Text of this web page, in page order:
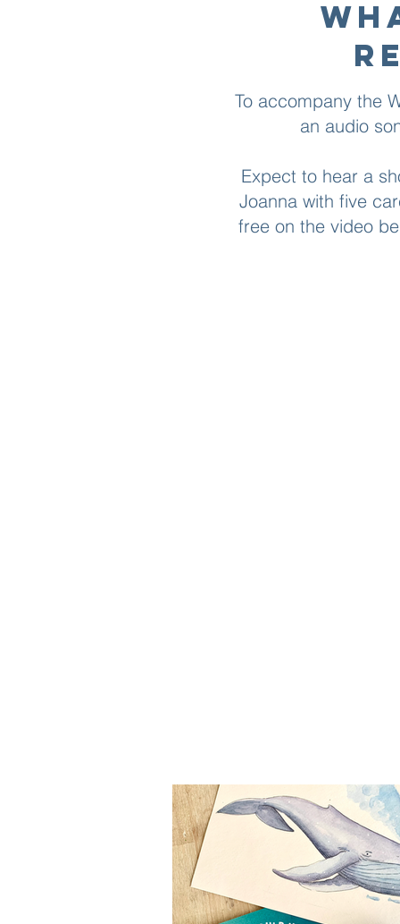
To accompany the
an audio
Expect to hear a
Joanna with five
free on the video